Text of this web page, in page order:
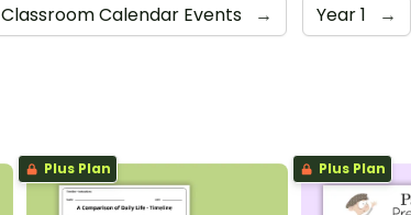
Classroom Calendar Events → Year 1 →
Plus Plan Plus Plan